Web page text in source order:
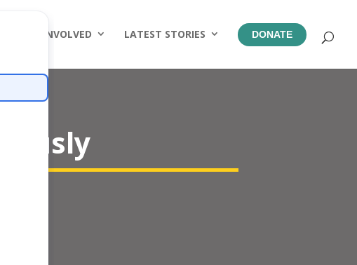
GET INVOLVED LATEST STORIES DONATE